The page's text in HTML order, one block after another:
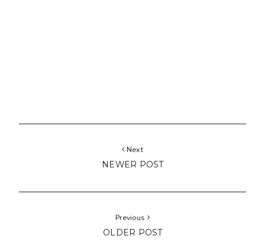
Next
NEWER POST
Previous
OLDER POST